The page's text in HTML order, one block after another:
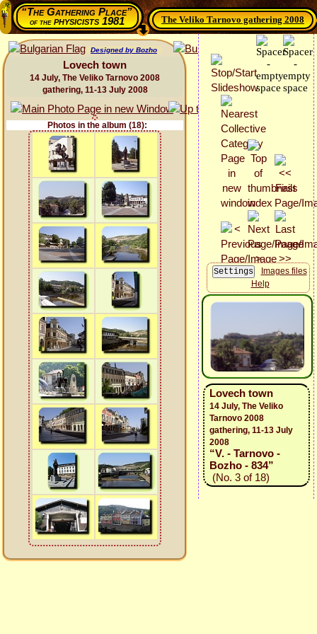
“The Gathering Place”
of thephysicists 1981 The Veliko Tarnovo gathering 2008
Designed by Bozho
Lovech town
14 July, The Veliko Tarnovo 2008
gathering, 11-13 July 2008
Photos in the album (18):
Images files
Help
Lovech town
14 July, The Veliko
Tarnovo 2008
gathering, 11-13 July
2008
“V. - Tarnovo -
Bozho - 834”
(No. 3 of 18)